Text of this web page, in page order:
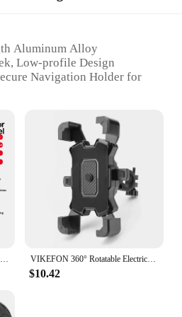
Aluminum Alloy
Low-profile Design
Navigation Holder for
Ideal for Long Rides
or Quantity: Compact and
parts Navigation
for any rider looking
Designed with a sleek,
VIKEFON 360° Rotatable Electric Bicycle Phone Holder for iPhone Riding MTB Bike Moto Motorcycle Stand Bracket Non-slip Cycling
$10.42